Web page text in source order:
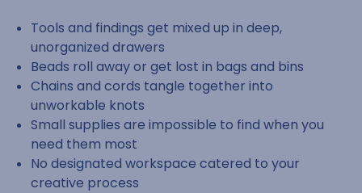
Tools and findings get mixed up in deep,
unorganized drawers
Beads roll away or get lost in bags and bins
Chains and cords tangle together into
unworkable knots
Small supplies are impossible to find when you
need them most
No designated workspace catered to your
creative process